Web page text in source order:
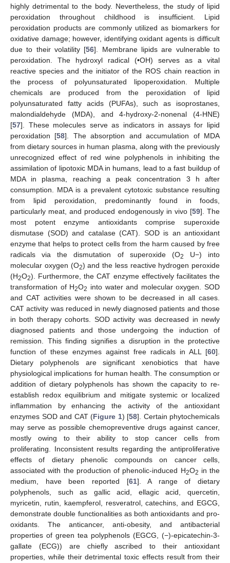
highly detrimental to the body. Nevertheless, the study of lipid
peroxidation throughout childhood is insufficient. Lipid
peroxidation products are commonly utilized as biomarkers for
oxidative damage; however, identifying oxidant agents is difficult
due to their volatility [56]. Membrane lipids are vulnerable to
peroxidation. The hydroxyl radical (•OH) serves as a vital
reactive species and the initiator of the ROS chain reaction in
the process of polyunsaturated lipoperoxidation. Multiple
chemicals are produced from the peroxidation of lipid
polyunsaturated fatty acids (PUFAs), such as isoprostanes,
malondialdehyde (MDA), and 4-hydroxy-2-nonenal (4-HNE)
[57]. These molecules serve as indicators in assays for lipid
peroxidation [58]. The absorption and accumulation of MDA
from dietary sources in human plasma, along with the previously
unrecognized effect of red wine polyphenols in inhibiting the
assimilation of lipotoxic MDA in humans, lead to a fast buildup of
MDA in plasma, reaching a peak concentration 3 h after
consumption. MDA is a prevalent cytotoxic substance resulting
from lipid peroxidation, predominantly found in foods,
particularly meat, and produced endogenously in vivo [59]. The
most potent enzyme antioxidants comprise superoxide
dismutase (SOD) and catalase (CAT). SOD is an antioxidant
enzyme that helps to protect cells from the harm caused by free
radicals via the dismutation of superoxide (O2
U−) into
molecular oxygen (O2) and the less reactive hydrogen peroxide
(H2O2). Furthermore, the CAT enzyme effectively facilitates the
transformation of H2O2 into water and molecular oxygen. SOD
and CAT activities were shown to be decreased in all cases.
CAT activity was reduced in newly diagnosed patients and those
in both therapy cohorts. SOD activity was decreased in newly
diagnosed patients and those undergoing the induction of
remission. This finding signifies a disruption in the protective
function of these enzymes against free radicals in ALL [60].
Dietary polyphenols are significant xenobiotics that have
physiological implications for human health. The consumption or
addition of dietary polyphenols has shown the capacity to re-
establish redox equilibrium and mitigate systemic or localized
inflammation by enhancing the activity of the antioxidant
enzymes SOD and CAT (Figure 1) [58]. Certain phytochemicals
may serve as possible chemopreventive drugs against cancer,
mostly owing to their ability to stop cancer cells from
proliferating. Inconsistent results regarding the antiproliferative
effects of dietary phenolic compounds on cancer cells,
associated with the production of phenolic-induced H2O2 in the
medium, have been reported [61]. A range of dietary
polyphenols, such as gallic acid, ellagic acid, quercetin,
myricetin, rutin, kaempferol, resveratrol, catechins, and EGCG,
demonstrate double functionalities as both antioxidants and pro-
oxidants. The anticancer, anti-obesity, and antibacterial
properties of green tea polyphenols (EGCG, (−)-epicatechin-3-
gallate (ECG)) are chiefly ascribed to their antioxidant
properties, while their detrimental toxic effects result from their